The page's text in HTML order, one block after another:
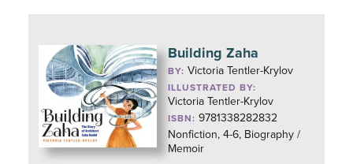
Building Zaha
BY:Victoria Tentler-Krylov
ILLUSTRATED BY:
Victoria Tentler-Krylov
ISBN: 9781338282832
Nonfiction, 4-6, Biography /
Memoir